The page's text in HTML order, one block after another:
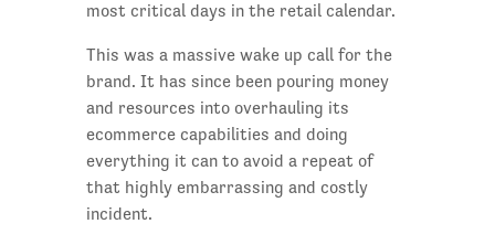
most critical days in the retail calendar.
This was a massive wake up call for the
brand. It has since been pouring money
and resources into overhauling its
ecommerce capabilities and doing
everything it can to avoid a repeat of
that highly embarrassing and costly
incident.